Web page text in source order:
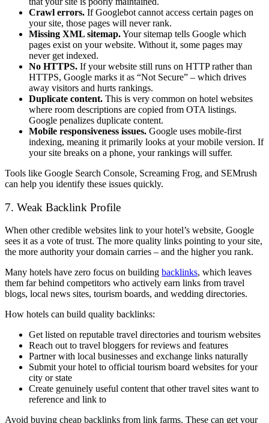
Crawl errors. If Googlebot cannot access certain pages on
your site, those pages will never rank.
Missing XML sitemap.Your sitemap tells Google which
pages exist on your website. Without it, some pages may
never get indexed.
No HTTPS. If your website still runs on HTTP rather than
HTTPS, Google marks it as “Not Secure” – which drives
away visitors and hurts rankings.
Duplicate content. This is very common on hotel websites
where room descriptions are copied from OTA listings.
Google penalizes duplicate content.
Mobile responsiveness issues. Google uses mobile-first
indexing, meaning it primarily looks at your mobile version. If
your site breaks on a phone, your rankings will suffer.
Tools like Google Search Console, Screaming Frog, and SEMrush
can help you identify these issues quickly.
7. Weak Backlink Profile
When other credible websites link to your hotel’s website, Google
sees it as a vote of trust. The more quality links pointing to your site,
the more authority your domain carries – and the higher you rank.
Many hotels have zero focus on building backlinks, which leaves
them far behind competitors who actively earn links from travel
blogs, local news sites, tourism boards, and wedding directories.
How hotels can build quality backlinks:
Get listed on reputable travel directories and tourism websites
Reach out to travel bloggers for reviews and features
Partner with local businesses and exchange links naturally
Submit your hotel to official tourism board websites for your
city or state
Create genuinely useful content that other travel sites want to
reference and link to
Avoid buying cheap backlinks from link farms. These can get your